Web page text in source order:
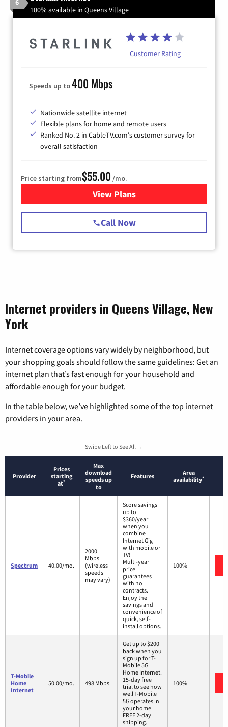
6
100% available in Queens Village
Customer Rating
Speeds up to400 Mbps
Nationwide satellite internet
Flexible plans for home and remote users
Ranked No. 2 in CableTV.com's customer survey for
overall satisfaction
Price starting from$55.00 /mo.
View Plansfor Starlink Internet
Call Now
Internet providers in Queens Village, New
York
Internet coverage options vary widely by neighborhood, but
your shopping goals should follow the same guidelines: Get an
internet plan that’s fast enough for your household and
affordable enough for your budget.
In the table below, we’ve highlighted some of the top internet
providers in your area.
Swipe Left to See All →
Provider
Prices
starting
at*
Max
download
speeds up
to
Features
Area
availability*
Spectrum 40.00/mo.
2000
Mbps
(wireless
speeds
may vary)
Score savings
up to
$360/year
when you
combine
Internet Gig
with mobile or
TV!
Multi-year
price
guarantees
with no
contracts.
Enjoy the
savings and
convenience of
quick, self-
install options.
100%
T-Mobile
Home
Internet
50.00/mo. 498 Mbps
Get up to $200
back when you
sign up for T-
Mobile 5G
Home Internet.
15-day free
trial to see how
well T-Mobile
5G operates in
your home.
FREE 2-day
shipping.
100%